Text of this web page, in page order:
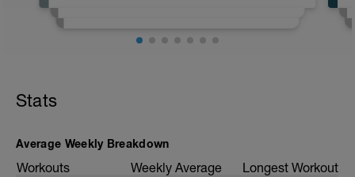
Stats
Average Weekly Breakdown
Workouts Weekly Average Longest Workout